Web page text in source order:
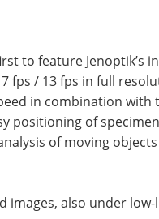
to feature Jenoptik’s
fps / 13 fps in full
in combination
positioning of
of moving
images, also under